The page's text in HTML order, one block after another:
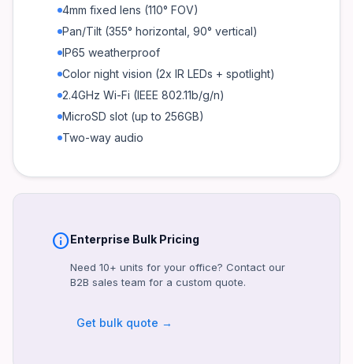
Night Vision
Color (2x IR LEDs + spotlight, 30m range)
Weatherproof Rating
2.4GHz (802.11b/g/n)
MicroSD (up to 256GB), EZVIZ Cloud
Audio
Power Supply
Operating Temperature
Certifications
4mm fixed lens (110° FOV)
Pan/Tilt (355° horizontal, 90° vertical)
IP65 weatherproof
Color night vision (2x IR LEDs + spotlight)
2.4GHz Wi-Fi (IEEE 802.11b/g/n)
MicroSD slot (up to 256GB)
Two-way audio
infoEnterprise Bulk Pricing
Need 10+ units for your office? Contact our
B2B sales team for a custom quote.
Get bulk quote →